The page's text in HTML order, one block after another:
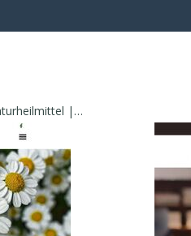
Hausmittel & Natürliche Heilmittel - Naturheilmittel | Gesundheitstipps